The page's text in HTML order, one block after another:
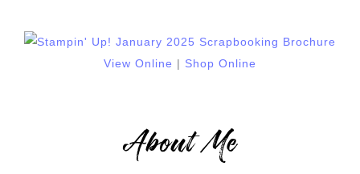
View Online Shop Online
About Me